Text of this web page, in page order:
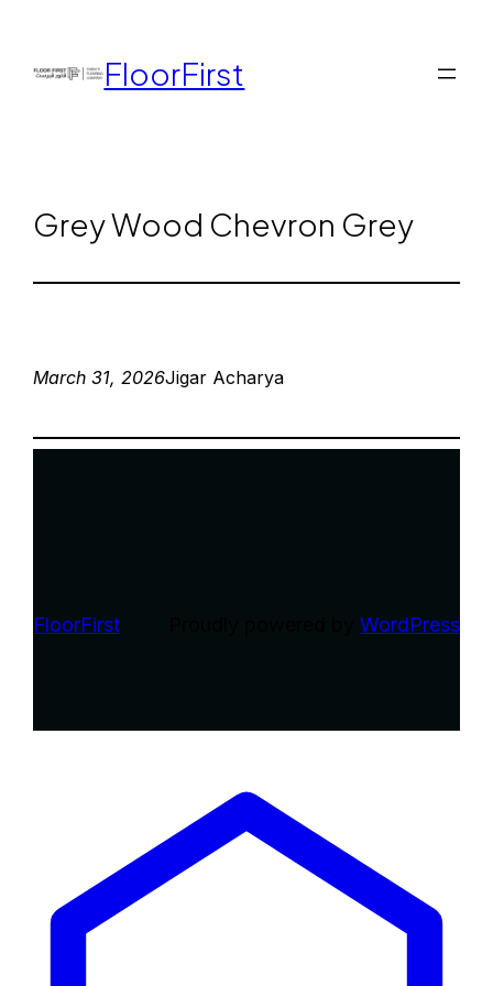
FloorFirst
Grey Wood Chevron Grey
March 31, 2026Jigar Acharya
FloorFirst WordPress